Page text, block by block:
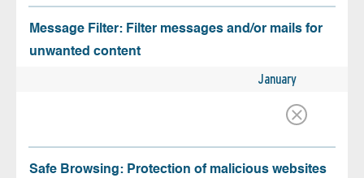
Message Filter: Filter messages and/or mails for
unwanted content
January
Safe Browsing: Protection of malicious websites